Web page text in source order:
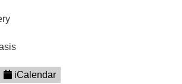
iCalendar